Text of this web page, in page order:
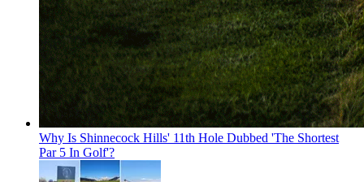
Why Is Shinnecock Hills' 11th Hole Dubbed 'The Shortest
Par 5 In Golf'?